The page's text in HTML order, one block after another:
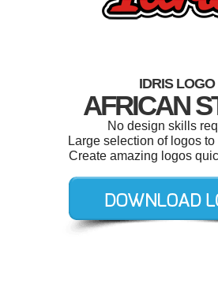
IDRIS LOGO
AFRICAN
No design skills
Large selection of logos
Create amazing logos